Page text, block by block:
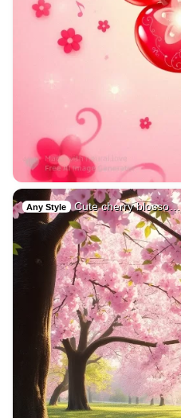
Any Style Cute cherry blosso…